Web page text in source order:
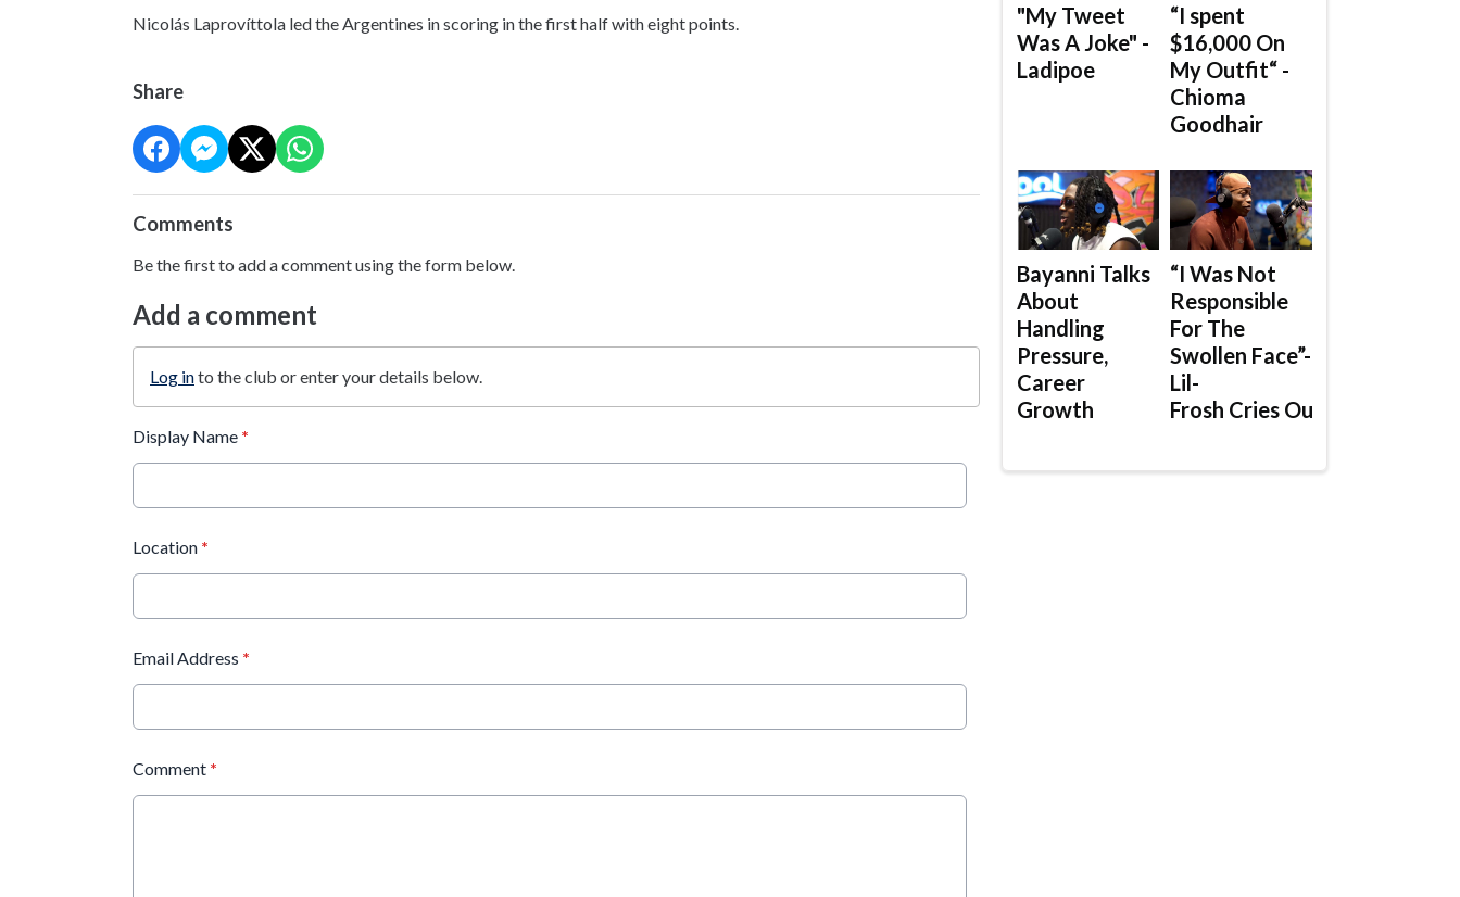
Nicolás Laprovíttola led the Argentines in scoring in the first half with eight points.
Share
Comments
Be the first to add a comment using the form below.
Add a comment
Log into the club or enter your details below.
Display Name *
Location *
Email Address *
Comment *
"My Tweet
Was A Joke" -
Ladipoe
“I spent
$16,000 On
My Outfit“ -
Chioma
Goodhair
Bayanni Talks
About
Handling
Pressure,
Career
Growth
“I Was Not
Responsible
For The
Swollen Face”-
Lil-
Frosh Cries Out